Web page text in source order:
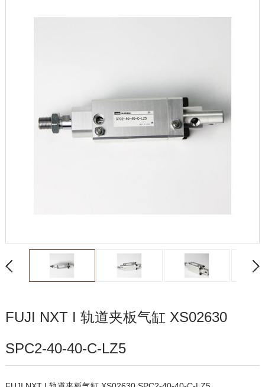
FUJI NXT I 轨道夹板气缸 XS02630
SPC2-40-40-C-LZ5